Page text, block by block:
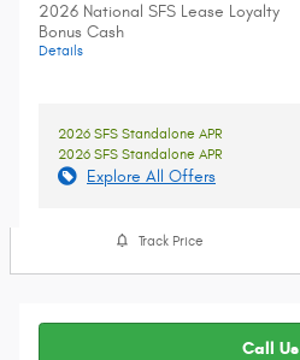
2026 National SFS Lease Loyalty
Bonus Cash
Details
2026 SFS Standalone APR
2026 SFS Standalone APR
Explore All Offers
Track Price
Call Us